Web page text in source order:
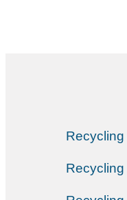
Recycling